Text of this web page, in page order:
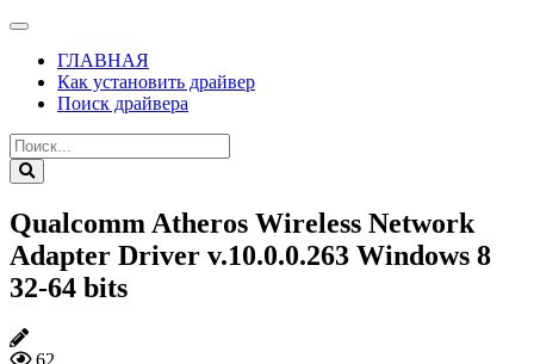
ГЛАВНАЯ
Как установить драйвер
Поиск драйвера
Qualcomm Atheros Wireless Network
Adapter Driver v.10.0.0.263 Windows 8
32-64 bits
62